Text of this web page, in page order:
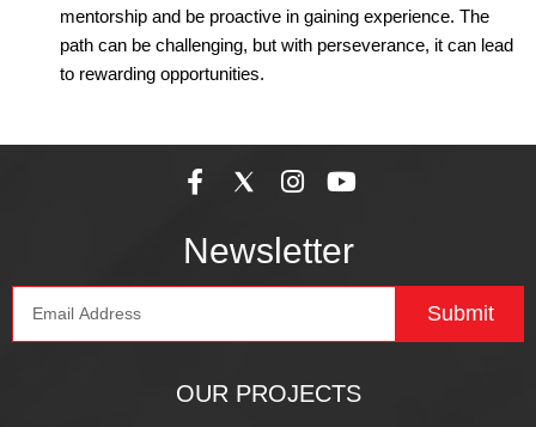
mentorship and be proactive in gaining experience. The
path can be challenging, but with perseverance, it can lead
to rewarding opportunities.
Newsletter
F
c
e
b
o
-
I
t
a
r
m
Y
t
u
e
Submit
OUR PROJECTS